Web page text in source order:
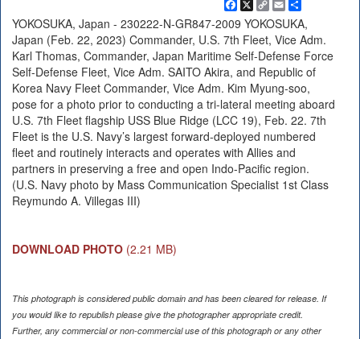
Facebook
X Copy
Link
EmailShare
YOKOSUKA, Japan - 230222-N-GR847-2009 YOKOSUKA,
Japan (Feb. 22, 2023) Commander, U.S. 7th Fleet, Vice Adm.
Karl Thomas, Commander, Japan Maritime Self-Defense Force
Self-Defense Fleet, Vice Adm. SAITO Akira, and Republic of
Korea Navy Fleet Commander, Vice Adm. Kim Myung-soo,
pose for a photo prior to conducting a tri-lateral meeting aboard
U.S. 7th Fleet flagship USS Blue Ridge (LCC 19), Feb. 22. 7th
Fleet is the U.S. Navy’s largest forward-deployed numbered
fleet and routinely interacts and operates with Allies and
partners in preserving a free and open Indo-Pacific region.
(U.S. Navy photo by Mass Communication Specialist 1st Class
Reymundo A. Villegas III)
DOWNLOAD PHOTO (2.21 MB)
This photograph is considered public domain and has been cleared for release. If
you would like to republish please give the photographer appropriate credit.
Further, any commercial or non-commercial use of this photograph or any other